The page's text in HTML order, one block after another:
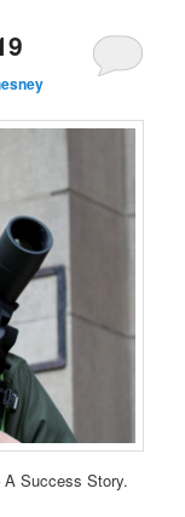
Success Story.